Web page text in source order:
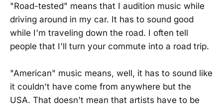
"Road-tested" means that I audition music while
driving around in my car. It has to sound good
while I'm traveling down the road. I often tell
people that I'll turn your commute into a road trip.
"American" music means, well, it has to sound like
it couldn't have come from anywhere but the
USA. That doesn't mean that artists have to be